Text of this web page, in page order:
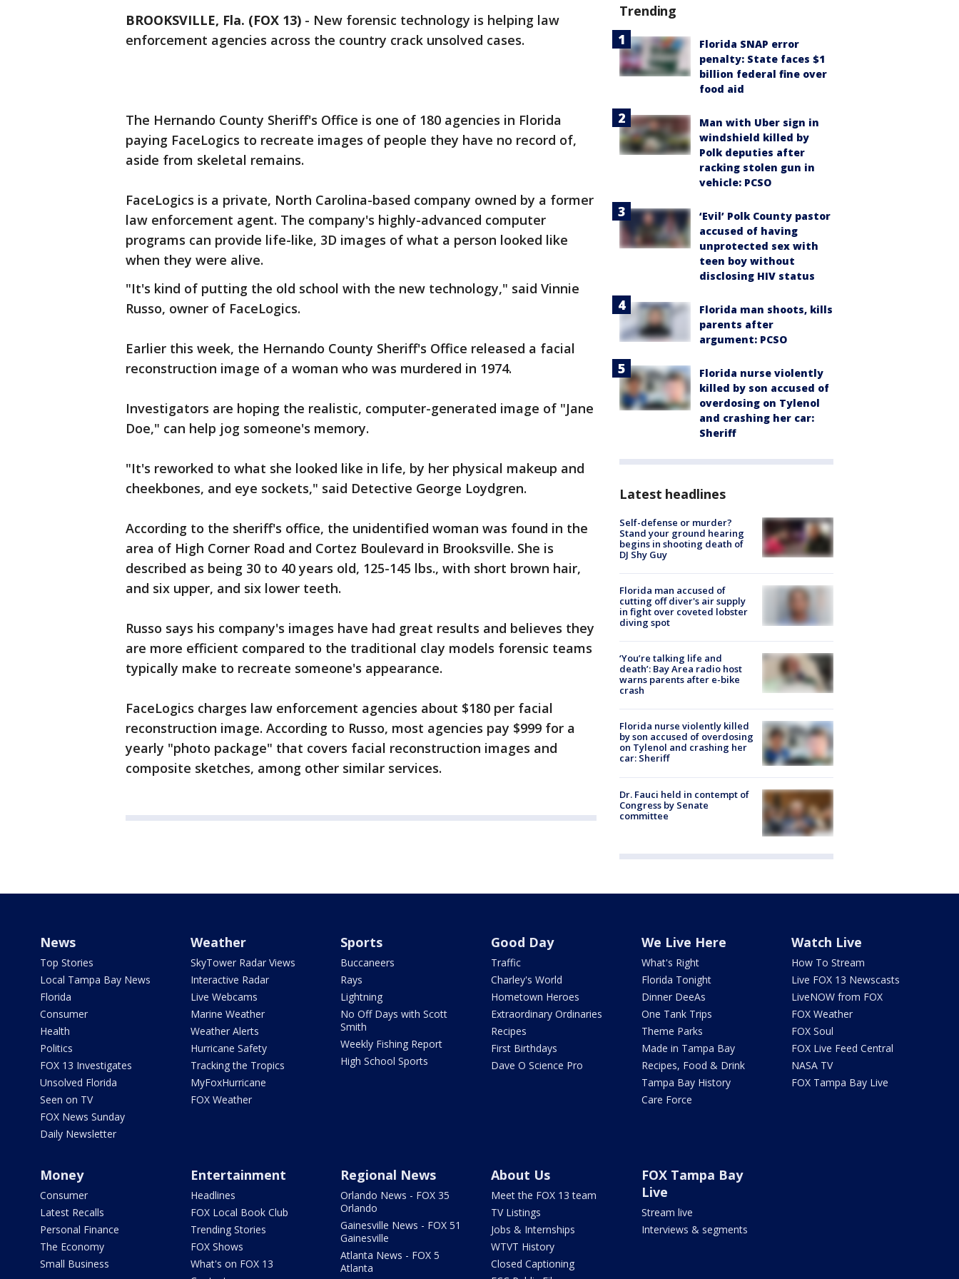
BROOKSVILLE, Fla. (FOX 13) - New forensic technology is helping law
enforcement agencies across the country crack unsolved cases.
The Hernando County Sheriff's Office is one of 180 agencies in Florida
paying FaceLogics to recreate images of people they have no record of,
aside from skeletal remains.
FaceLogics is a private, North Carolina-based company owned by a former
law enforcement agent. The company's highly-advanced computer
programs can provide life-like, 3D images of what a person looked like
when they were alive.
"It's kind of putting the old school with the new technology," said Vinnie
Russo, owner of FaceLogics.
Earlier this week, the Hernando County Sheriff's Office released a facial
reconstruction image of a woman who was murdered in 1974.
Investigators are hoping the realistic, computer-generated image of "Jane
Doe," can help jog someone's memory.
"It's reworked to what she looked like in life, by her physical makeup and
cheekbones, and eye sockets," said Detective George Loydgren.
According to the sheriff's office, the unidentified woman was found in the
area of High Corner Road and Cortez Boulevard in Brooksville. She is
described as being 30 to 40 years old, 125-145 lbs., with short brown hair,
and six upper, and six lower teeth.
Russo says his company's images have had great results and believes they
are more efficient compared to the traditional clay models forensic teams
typically make to recreate someone's appearance.
FaceLogics charges law enforcement agencies about $180 per facial
reconstruction image. According to Russo, most agencies pay $999 for a
yearly "photo package" that covers facial reconstruction images and
composite sketches, among other similar services.
Trending
Florida SNAP error
penalty: State faces $1
billion federal fine over
food aid
Man with Uber sign in
windshield killed by
Polk deputies after
racking stolen gun in
vehicle: PCSO
‘Evil’ Polk County pastor
accused of having
unprotected sex with
teen boy without
disclosing HIV status
Florida man shoots, kills
parents after
argument: PCSO
Florida nurse violently
killed by son accused of
overdosing on Tylenol
and crashing her car:
Sheriff
Latest headlines
Self-defense or murder?
Stand your ground hearing
begins in shooting death of
DJ Shy Guy
Florida man accused of
cutting off diver's air supply
in fight over coveted lobster
diving spot
‘You’re talking life and
death’: Bay Area radio host
warns parents after e-bike
crash
Florida nurse violently killed
by son accused of overdosing
on Tylenol and crashing her
car: Sheriff
Dr. Fauci held in contempt of
Congress by Senate
committee
News
Top Stories
Local Tampa Bay News
Florida
Consumer
Health
Politics
FOX 13 Investigates
Unsolved Florida
Seen on TV
FOX News Sunday
Daily Newsletter
Weather
SkyTower Radar Views
Interactive Radar
Live Webcams
Marine Weather
Weather Alerts
Hurricane Safety
Tracking the Tropics
MyFoxHurricane
FOX Weather
Sports
Buccaneers
Rays
Lightning
No Off Days with Scott
Smith
Weekly Fishing Report
High School Sports
Good Day
Traffic
Charley's World
Hometown Heroes
Extraordinary Ordinaries
Recipes
First Birthdays
Dave O Science Pro
We Live Here
What's Right
Florida Tonight
Dinner DeeAs
One Tank Trips
Theme Parks
Made in Tampa Bay
Recipes, Food & Drink
Tampa Bay History
Care Force
Watch Live
How To Stream
Live FOX 13 Newscasts
LiveNOW from FOX
FOX Weather
FOX Soul
FOX Live Feed Central
NASA TV
FOX Tampa Bay Live
Money
Consumer
Latest Recalls
Personal Finance
The Economy
Small Business
Entertainment
Headlines
FOX Local Book Club
Trending Stories
FOX Shows
What's on FOX 13
Regional News
Orlando News - FOX 35
Orlando
Gainesville News - FOX 51
Gainesville
Atlanta News - FOX 5
Atlanta
About Us
Meet the FOX 13 team
TV Listings
Jobs & Internships
WTVT History
Closed Captioning
FOX Tampa Bay
Live
Stream live
Interviews & segments